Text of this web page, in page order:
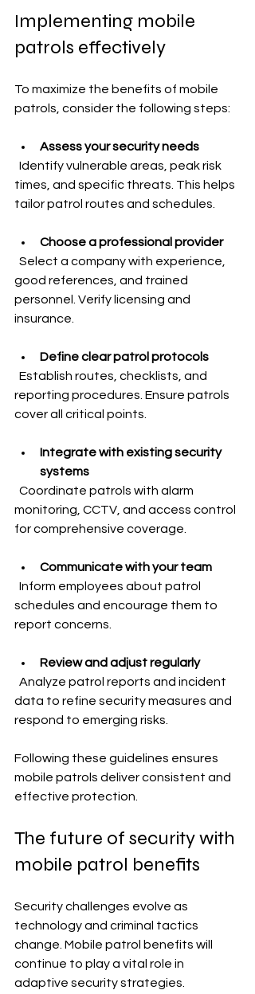
Implementing mobile
patrols effectively
To maximize the benefits of mobile
patrols, consider the following steps:
Assess your security needs
times, and specific threats. This helps
tailor patrol routes and schedules.
Choose a professional provider
good references, and trained
personnel. Verify licensing and
insurance.
Define clear patrol protocols
reporting procedures. Ensure patrols
cover all critical points.
Integrate with existing security
systems
monitoring, CCTV, and access control
for comprehensive coverage.
Communicate with your team
schedules and encourage them to
report concerns.
Review and adjust regularly
data to refine security measures and
respond to emerging risks.
Following these guidelines ensures
mobile patrols deliver consistent and
effective protection.
The future of security with
mobile patrol benefits
Security challenges evolve as
technology and criminal tactics
change. Mobile patrol benefits will
continue to play a vital role in
adaptive security strategies.